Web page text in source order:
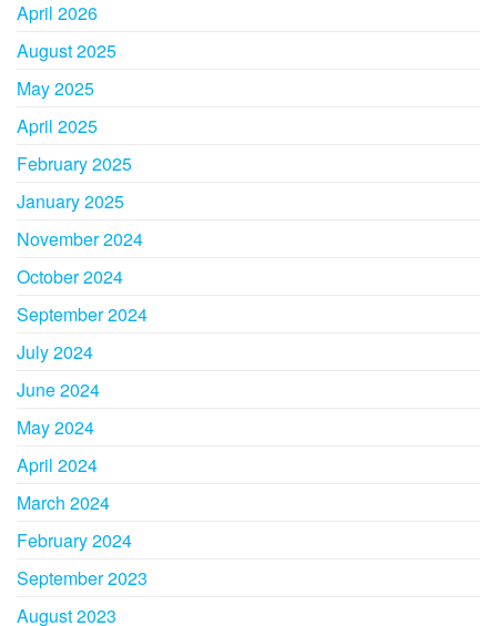
April 2026
August 2025
May 2025
April 2025
February 2025
January 2025
November 2024
October 2024
September 2024
July 2024
June 2024
May 2024
April 2024
March 2024
February 2024
September 2023
August 2023